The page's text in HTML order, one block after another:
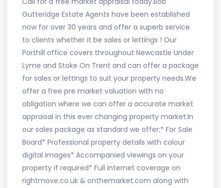
Gutteridge Estate Agents have been established
now for over 30 years and offer a superb service
to clients whether it be sales or lettings ! Our
Porthill office covers throughout Newcastle Under
Lyme and Stoke On Trent and can offer a package
for sales or lettings to suit your property needs.We
offer a free pre market valuation with no
obligation where we can offer a accurate market
appraisal in this ever changing property market.In
our sales package as standard we offer;* For Sale
Board* Professional property details with colour
digital images* Accompanied viewings on your
property if required* Full internet coverage on
rightmove.co.uk & onthemarket.com along with